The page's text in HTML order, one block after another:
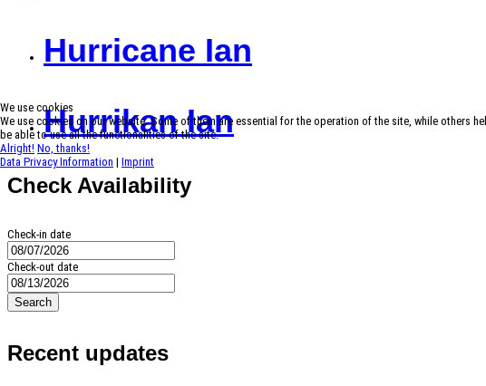
Hurricane Ian
Hurrikan Ian
Check Availability
Check-in date
Check-out date
Search
Recent updates
We use cookies
We use cookies on our website. Some of them are essential for the operation of the site, while others
be able to use all the functionalities of the site.
Alright! No, thanks!
Data Privacy Information | Imprint